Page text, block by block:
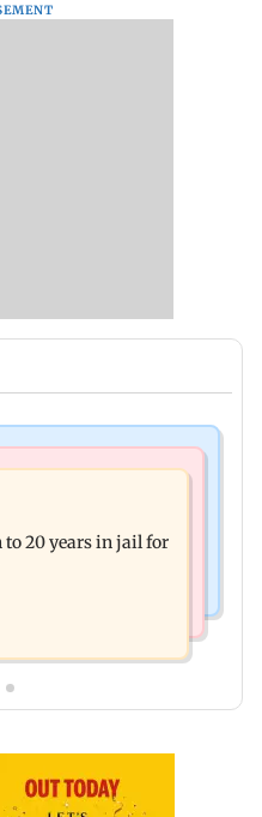
viewing deck to
divorcees
to 20 years in jail for